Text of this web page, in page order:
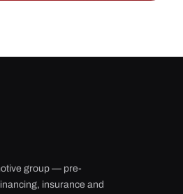
group — pre-
insurance and